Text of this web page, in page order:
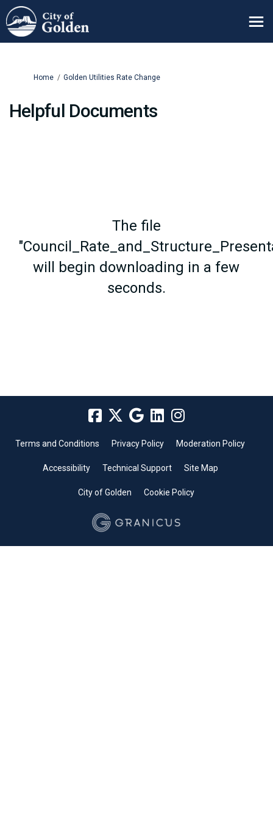
You are here:
Home Golden Utilities Rate Change
Helpful Documents
The file
will begin downloading in a few
seconds.
Terms and Conditions Privacy Policy Moderation Policy
Accessibility Technical Support Site Map
City of Golden Cookie Policy